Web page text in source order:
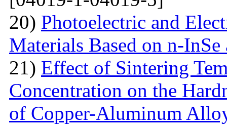
20) Photoelectric and
Materials Based on n-
21) Effect of Sintering
Concentration on the
of Copper-Aluminum